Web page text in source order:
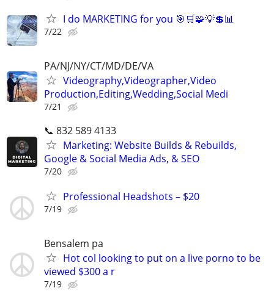
I do MARKETING for you 🎯🛒🧩💡💲📊
7/22
PA/NJ/NY/CT/MD/DE/VA
Videography,Videographer,Video
Production,Editing,Wedding,Social Medi
7/21
📞 832 589 4133
Marketing: Website Builds & Rebuilds,
Google & Social Media Ads, & SEO
7/20
Professional Headshots – $20
7/19
Bensalem pa
Hot col looking to put on a live porno to be
viewed $300 a r
7/19